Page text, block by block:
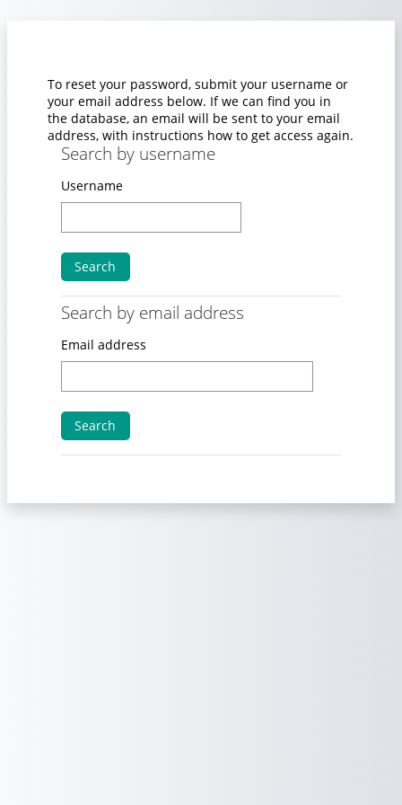
To reset your password, submit your username or
your email address below. If we can find you in
the database, an email will be sent to your email
address, with instructions how to get access again.
Search by username
Search by username
Username
Search by email address
Search by email address
Email address